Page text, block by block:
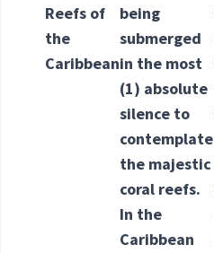
Reefs of
the
Caribbean
being
submerged
in the most
(1) absolute
silence to
contemplate
the majestic
coral reefs.
In the
Caribbean